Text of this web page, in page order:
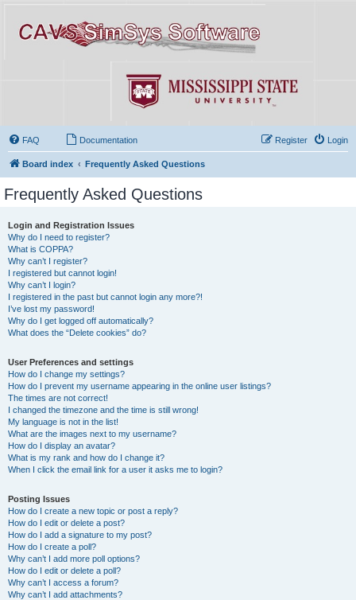
FAQ Documentation Login
Register
Board index Frequently Asked Questions
Frequently Asked Questions
Login and Registration Issues
Why do I need to register?
What is COPPA?
Why can’t I register?
I registered but cannot login!
Why can’t I login?
I registered in the past but cannot login any more?!
I’ve lost my password!
Why do I get logged off automatically?
What does the “Delete cookies” do?
User Preferences and settings
How do I change my settings?
How do I prevent my username appearing in the online user listings?
The times are not correct!
I changed the timezone and the time is still wrong!
My language is not in the list!
What are the images next to my username?
How do I display an avatar?
What is my rank and how do I change it?
When I click the email link for a user it asks me to login?
Posting Issues
How do I create a new topic or post a reply?
How do I edit or delete a post?
How do I add a signature to my post?
How do I create a poll?
Why can’t I add more poll options?
How do I edit or delete a poll?
Why can’t I access a forum?
Why can’t I add attachments?